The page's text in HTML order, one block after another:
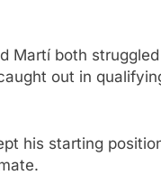
Martí both
out in
his starting